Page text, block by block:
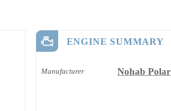
ENGINE SUMMARY
Manufacturer Nohab Polar